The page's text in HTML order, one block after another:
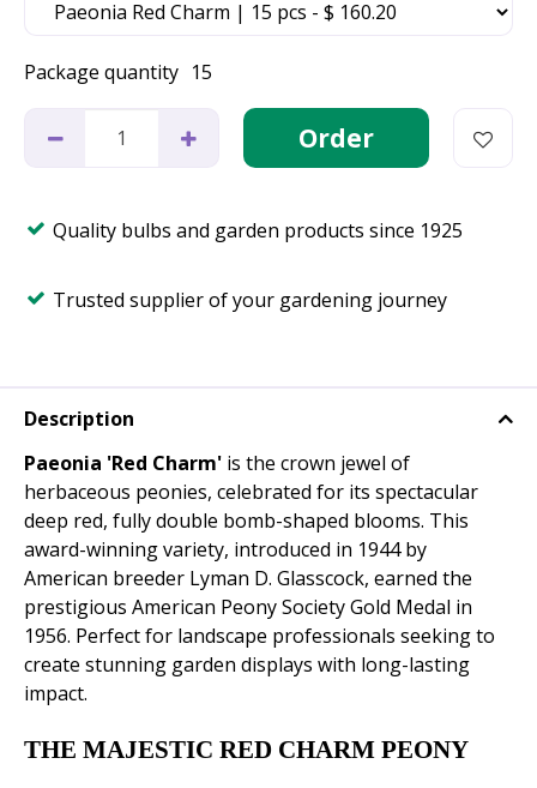
Package quantity 15
Quality bulbs and garden products since 1925
Trusted supplier of your gardening journey
Description
Paeonia 'Red Charm' is the crown jewel of
herbaceous peonies, celebrated for its spectacular
deep red, fully double bomb-shaped blooms. This
award-winning variety, introduced in 1944 by
American breeder Lyman D. Glasscock, earned the
prestigious American Peony Society Gold Medal in
1956. Perfect for landscape professionals seeking to
create stunning garden displays with long-lasting
impact.
THE MAJESTIC RED CHARM PEONY